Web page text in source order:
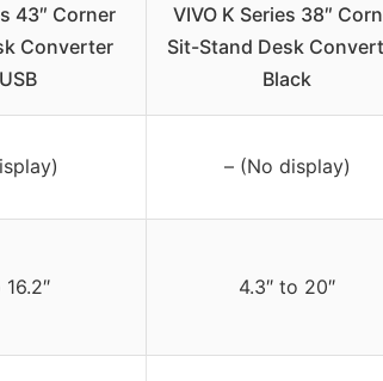
43″ Corner
Converter
VIVO K Series 38″
Sit-Stand Desk
Black
– (No display)
4.3″ to 20″